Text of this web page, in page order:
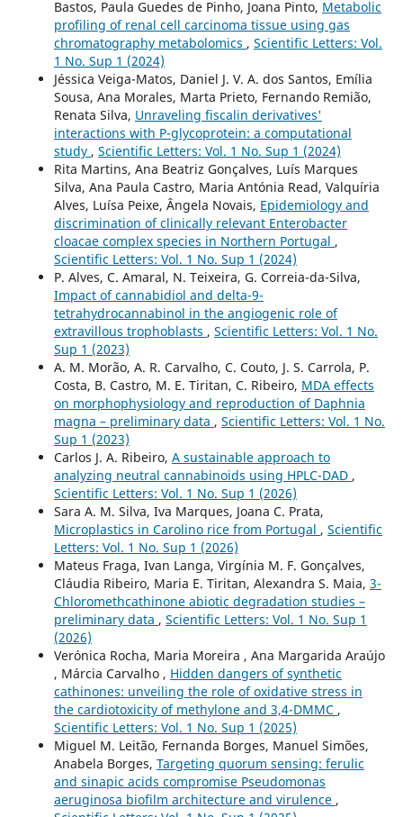
Bastos, Paula Guedes de Pinho, Joana Pinto, Metabolic
profiling of renal cell carcinoma tissue using gas
chromatography metabolomics , Scientific Letters: Vol.
1 No. Sup 1 (2024)
Jéssica Veiga-Matos, Daniel J. V. A. dos Santos, Emília
Sousa, Ana Morales, Marta Prieto, Fernando Remião,
Renata Silva, Unraveling fiscalin derivatives'
interactions with P-glycoprotein: a computational
study , Scientific Letters: Vol. 1 No. Sup 1 (2024)
Rita Martins, Ana Beatriz Gonçalves, Luís Marques
Silva, Ana Paula Castro, Maria Antónia Read, Valquíria
Alves, Luísa Peixe, Ângela Novais, Epidemiology and
discrimination of clinically relevant Enterobacter
cloacae complex species in Northern Portugal ,
Scientific Letters: Vol. 1 No. Sup 1 (2024)
P. Alves, C. Amaral, N. Teixeira, G. Correia-da-Silva,
Impact of cannabidiol and delta-9-
tetrahydrocannabinol in the angiogenic role of
extravillous trophoblasts , Scientific Letters: Vol. 1 No.
Sup 1 (2023)
A. M. Morão, A. R. Carvalho, C. Couto, J. S. Carrola, P.
Costa, B. Castro, M. E. Tiritan, C. Ribeiro, MDA effects
on morphophysiology and reproduction of Daphnia
magna – preliminary data , Scientific Letters: Vol. 1 No.
Sup 1 (2023)
Carlos J. A. Ribeiro, A sustainable approach to
analyzing neutral cannabinoids using HPLC-DAD ,
Scientific Letters: Vol. 1 No. Sup 1 (2026)
Sara A. M. Silva, Iva Marques, Joana C. Prata,
Microplastics in Carolino rice from Portugal , Scientific
Letters: Vol. 1 No. Sup 1 (2026)
Mateus Fraga, Ivan Langa, Virgínia M. F. Gonçalves,
Cláudia Ribeiro, Maria E. Tiritan, Alexandra S. Maia, 3-
Chloromethcathinone abiotic degradation studies –
preliminary data , Scientific Letters: Vol. 1 No. Sup 1
(2026)
Verónica Rocha, Maria Moreira , Ana Margarida Araújo
, Márcia Carvalho , Hidden dangers of synthetic
cathinones: unveiling the role of oxidative stress in
the cardiotoxicity of methylone and 3,4-DMMC ,
Scientific Letters: Vol. 1 No. Sup 1 (2025)
Miguel M. Leitão, Fernanda Borges, Manuel Simões,
Anabela Borges, Targeting quorum sensing: ferulic
and sinapic acids compromise Pseudomonas
aeruginosa biofilm architecture and virulence ,